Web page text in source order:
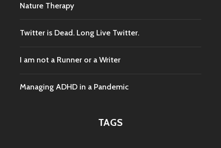
Nature Therapy
Twitter is Dead. Long Live Twitter.
I am not a Runner or a Writer
Managing ADHD in a Pandemic
TAGS